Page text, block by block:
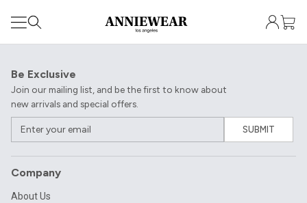
Be Exclusive
Join our mailing list, and be the first to know about
new arrivals and special offers.
SUBMIT
Company
About Us